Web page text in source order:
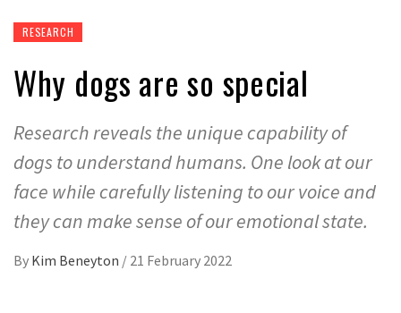
RESEARCH
Why dogs are so special
Research reveals the unique capability of
dogs to understand humans. One look at our
face while carefully listening to our voice and
they can make sense of our emotional state.
By Kim Beneyton / 21 February 2022